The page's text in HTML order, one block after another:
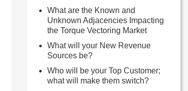
What are the Known and
Unknown Adjacencies Impacting
the Torque Vectoring Market
What will your New Revenue
Sources be?
Who will be your Top Customer;
what will make them switch?